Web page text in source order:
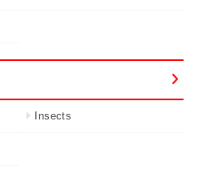
Insects